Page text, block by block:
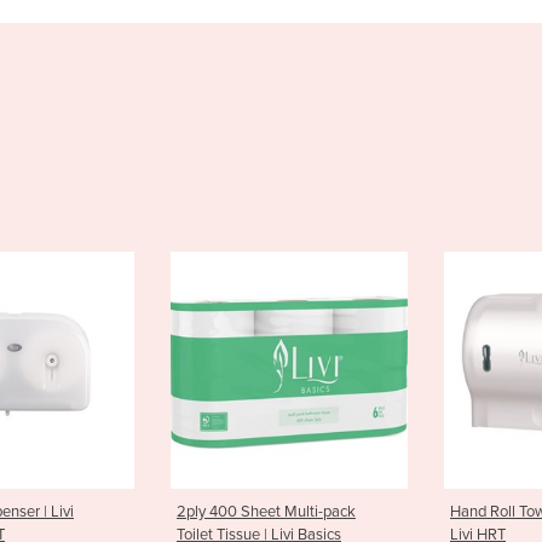
Multi-pack
| Livi Basics
Hand Roll Towel Dispenser |
Livi HRT
Hand
| Livi